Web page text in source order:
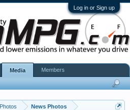
Log in or Sign up
News Photos
Media Members